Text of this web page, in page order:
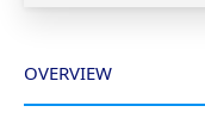
OVERVIEW